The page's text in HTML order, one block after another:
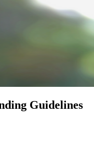
Guidelines